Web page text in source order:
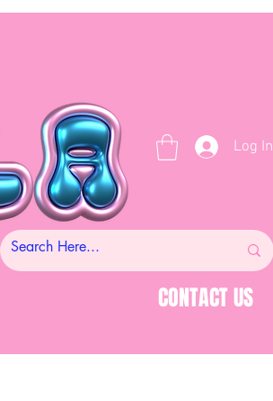
Log In
CONTACT US